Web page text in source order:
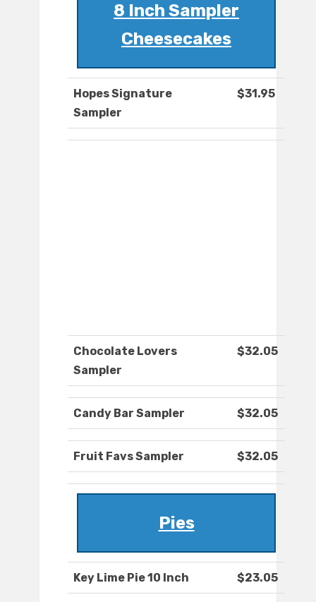
8 Inch Sampler
Cheesecakes
Hopes Signature
Sampler
$31.95
Chocolate Lovers
Sampler
$32.05
Candy Bar Sampler $32.05
Fruit Favs Sampler $32.05
Pies
Key Lime Pie 10 Inch $23.05